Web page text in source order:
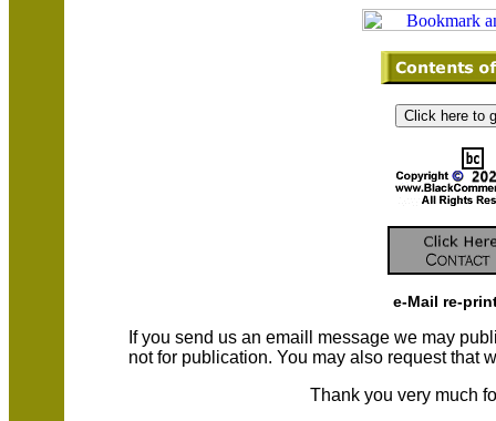
e-Mail re-
If you send us an emaill message we may
not for publication. You may also request that
Thank you very much